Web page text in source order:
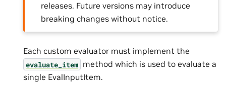
releases. Future versions may introduce
breaking changes without notice.
Each custom evaluator must implement the
evaluate_item method which is used to evaluate a
single EvalInputItem.